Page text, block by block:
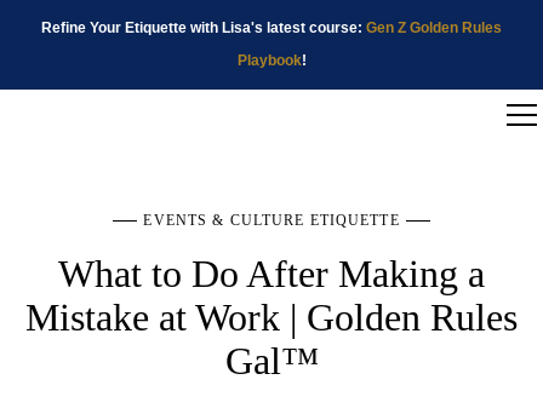
Refine Your Etiquette with Lisa's latest course: Gen Z Golden Rules
Playbook!
EVENTS & CULTURE ETIQUETTE
What to Do After Making a
Mistake at Work | Golden Rules
Gal™